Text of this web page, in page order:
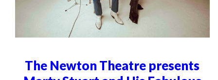
The Newton Theatre presents